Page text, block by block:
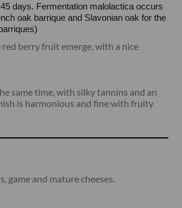
days. Fermentation malolactica occurs
oak barrique and Slavonian oak for the
berry fruit emerge, with a nice
same time, with silky tannins and an
is harmonious and fine with fruity
game and mature cheeses.